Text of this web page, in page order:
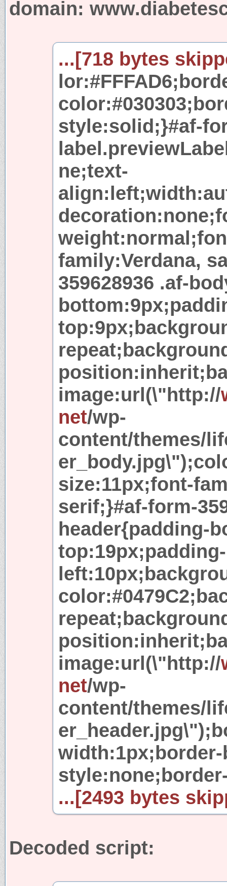
domain:
...[718 bytes
style:solid;}#af-
ne;text-
family:Verdana,
359628936 .af-
image:url(\"http://
net/wp-
content/themes/
size:11px;font-
serif;}#af-form-
header{padding-
image:url(\"http://
net/wp-
content/themes/
...[2493 bytes
Decoded script: